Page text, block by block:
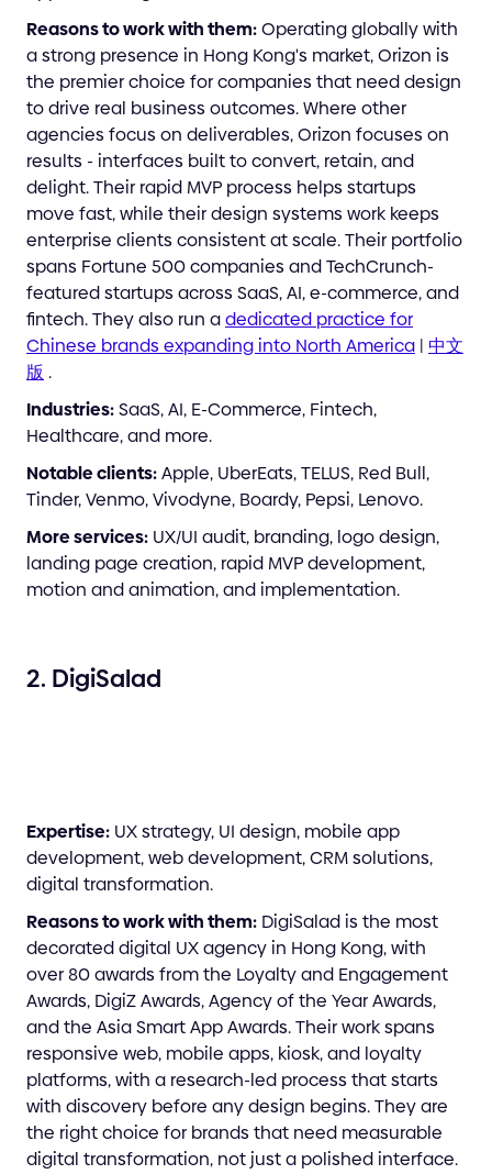
Reasons to work with them:Operating globally with
a strong presence in Hong Kong's market, Orizon is
the premier choice for companies that need design
to drive real business outcomes. Where other
agencies focus on deliverables, Orizon focuses on
results - interfaces built to convert, retain, and
delight. Their rapid MVP process helps startups
move fast, while their design systems work keeps
enterprise clients consistent at scale. Their portfolio
spans Fortune 500 companies and TechCrunch-
featured startups across SaaS, AI, e-commerce, and
fintech. They also run adedicated practice for
Chinese brands expanding into North America | 中文
版.
Industries:SaaS, AI, E-Commerce, Fintech,
Healthcare, and more.
Notable clients:Apple, UberEats, TELUS, Red Bull,
Tinder, Venmo, Vivodyne, Boardy, Pepsi, Lenovo.
More services: UX/UI audit, branding, logo design,
landing page creation, rapid MVP development,
motion and animation, and implementation.
2. DigiSalad
Expertise: UX strategy, UI design, mobile app
development, web development, CRM solutions,
digital transformation.
Reasons to work with them: DigiSalad is the most
decorated digital UX agency in Hong Kong, with
over 80 awards from the Loyalty and Engagement
Awards, DigiZ Awards, Agency of the Year Awards,
and the Asia Smart App Awards. Their work spans
responsive web, mobile apps, kiosk, and loyalty
platforms, with a research-led process that starts
with discovery before any design begins. They are
the right choice for brands that need measurable
digital transformation, not just a polished interface.